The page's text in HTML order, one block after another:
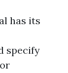
has its
specify